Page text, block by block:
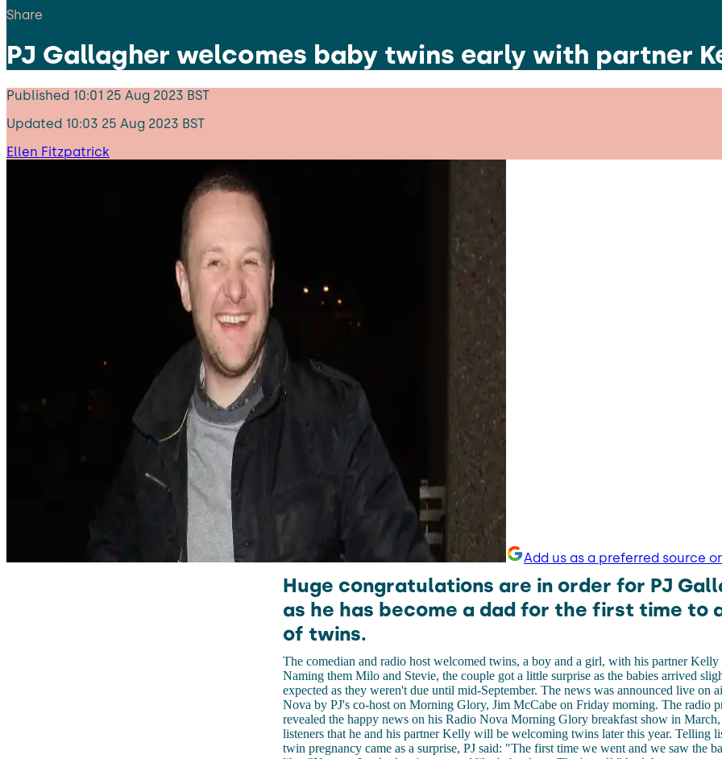
Share
PJ Gallagher welcomes baby twins early with partner
Published 10:01 25 Aug 2023 BST
Updated 10:03 25 Aug 2023 BST
Ellen Fitzpatrick
Add us as a preferred source
Huge congratulations are in order for PJ
as he has become a dad for the first time to
of twins.
The comedian and radio host welcomed twins, a boy and a girl, with his partner
Naming them Milo and Stevie, the couple got a little surprise as the babies arrived
expected as they weren't due until mid-September. The news was announced live on
Nova by PJ's co-host on Morning Glory, Jim McCabe on Friday morning. The radio
revealed the happy news on his Radio Nova Morning Glory breakfast show in
listeners that he and his partner Kelly will be welcoming twins later this year. Telling
twin pregnancy came as a surprise, PJ said: "The first time we went and we saw the